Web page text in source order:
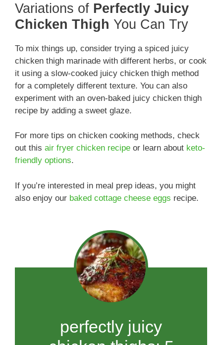
Variations of Perfectly Juicy
Chicken Thigh You Can Try
To mix things up, consider trying a spiced juicy
chicken thigh marinade with different herbs, or cook
it using a slow-cooked juicy chicken thigh method
for a completely different texture. You can also
experiment with an oven-baked juicy chicken thigh
recipe by adding a sweet glaze.
For more tips on chicken cooking methods, check
out this air fryer chicken recipe or learn about keto-
friendly options.
If you’re interested in meal prep ideas, you might
also enjoy our baked cottage cheese eggs recipe.
perfectly juicy